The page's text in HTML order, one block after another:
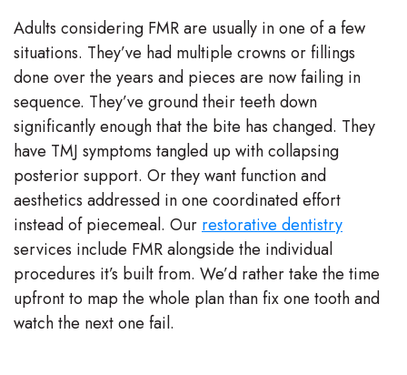
Adults considering FMR are usually in one of a few
situations. They’ve had multiple crowns or fillings
done over the years and pieces are now failing in
sequence. They’ve ground their teeth down
significantly enough that the bite has changed. They
have TMJ symptoms tangled up with collapsing
posterior support. Or they want function and
aesthetics addressed in one coordinated effort
instead of piecemeal. Our restorative dentistry
services include FMR alongside the individual
procedures it’s built from. We’d rather take the time
upfront to map the whole plan than fix one tooth and
watch the next one fail.